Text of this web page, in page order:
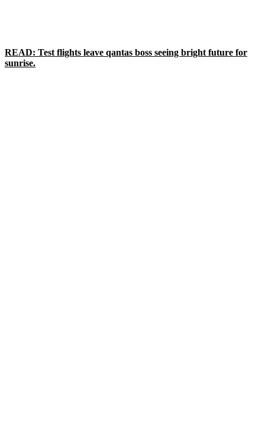
READ: Test flights leave qantas boss seeing bright future for
sunrise.